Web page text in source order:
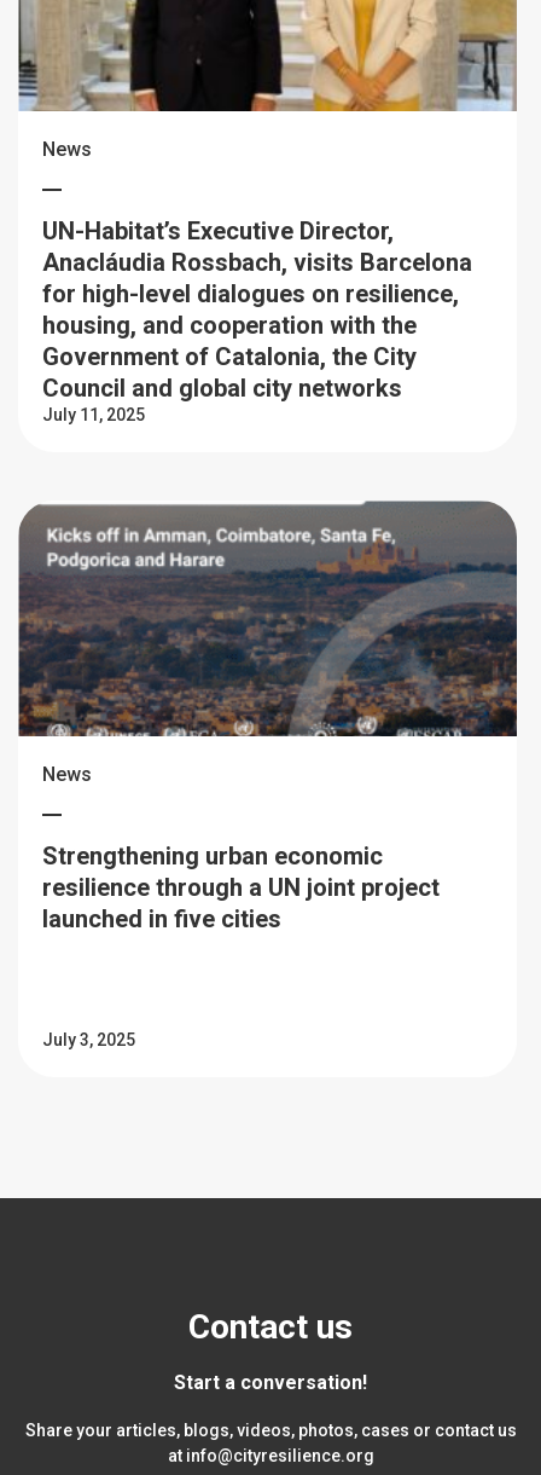
News
UN-Habitat’s Executive Director,
Anacláudia Rossbach, visits Barcelona
for high-level dialogues on resilience,
housing, and cooperation with the
Government of Catalonia, the City
Council and global city networks
July 11, 2025
News
Strengthening urban economic
resilience through a UN joint project
launched in five cities
July 3, 2025
Contact us
Start a conversation!
Share your articles, blogs, videos, photos, cases or contact us
at info@cityresilience.org